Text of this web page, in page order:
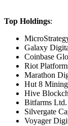
Top Holdings:
Galaxy
Coinbase
Riot
Marathon
Hut 8
Hive
Bitfarms
Silvergate
Voyager